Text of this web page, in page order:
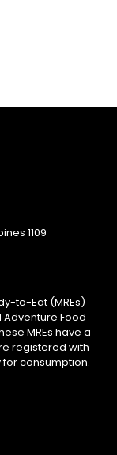
1109
to-Eat (MREs)
Food
MREs have a
registered with
consumption.